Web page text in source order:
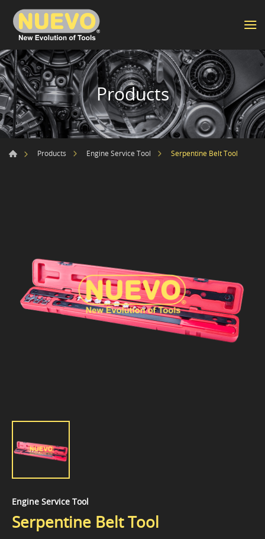
Products
Products Engine Service Tool Serpentine Belt Tool
Engine Service Tool
Serpentine Belt Tool